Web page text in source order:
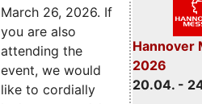
Hannover
2026
20.04. -
March 26, 2026. If
you are also
attending the
event, we would
like to cordially